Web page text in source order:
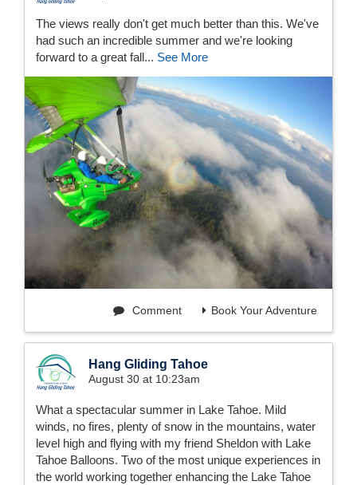
The views really don't get much better than this. We've
had such an incredible summer and we're looking
forward to a great fall... See More
Book Your Adventure
Comment
Hang Gliding Tahoe
August 30 at 10:23am
What a spectacular summer in Lake Tahoe. Mild
winds, no fires, plenty of snow in the mountains, water
level high and flying with my friend Sheldon with Lake
Tahoe Balloons. Two of the most unique experiences in
the world working together enhancing the Lake Tahoe